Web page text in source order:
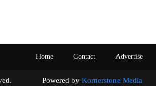
Home Contact Advertise
Powered by Kornerstone Media